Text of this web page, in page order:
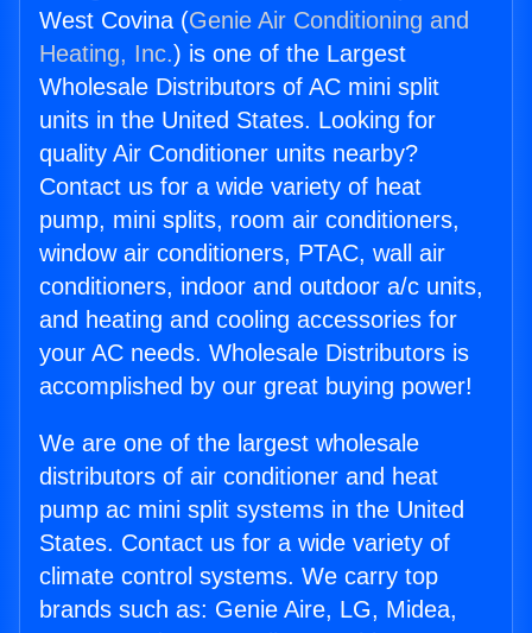
West Covina (Genie Air Conditioning and
Heating, Inc.) is one of the Largest
Wholesale Distributors of AC mini split
units in the United States. Looking for
quality Air Conditioner units nearby?
Contact us for a wide variety of heat
pump, mini splits, room air conditioners,
window air conditioners, PTAC, wall air
conditioners, indoor and outdoor a/c units,
and heating and cooling accessories for
your AC needs. Wholesale Distributors is
accomplished by our great buying power!
We are one of the largest wholesale
distributors of air conditioner and heat
pump ac mini split systems in the United
States. Contact us for a wide variety of
climate control systems. We carry top
brands such as: Genie Aire, LG, Midea,